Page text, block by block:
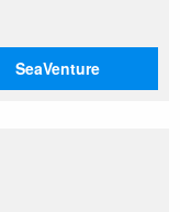
SeaVenture